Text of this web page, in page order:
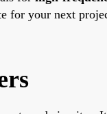
for your next